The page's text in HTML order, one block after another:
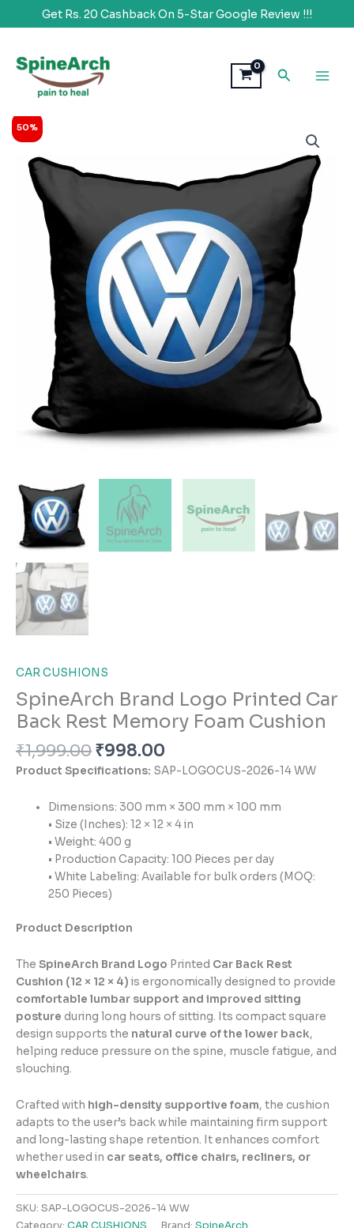
Get Rs. 20 Cashback On 5-Star Google Review !!!
content
Search
50%
CAR CUSHIONS
SpineArch Brand Logo Printed Car
Back Rest Memory Foam Cushion
₹1,999.00
₹1,999.00.
₹998.00
₹998.00.
Product Specifications: SAP-LOGOCUS-2026-14 WW
Dimensions: 300 mm × 300 mm × 100 mm
• Size (Inches): 12 × 12 × 4 in
• Weight: 400 g
• Production Capacity: 100 Pieces per day
• White Labeling: Available for bulk orders (MOQ:
250 Pieces)
Product Description
The SpineArch Brand Logo Printed Car Back Rest
Cushion (12 × 12 × 4) is ergonomically designed to provide
comfortable lumbar support and improved sitting
posture during long hours of sitting. Its compact square
design supports the natural curve of the lower back,
helping reduce pressure on the spine, muscle fatigue, and
slouching.
Crafted with high-density supportive foam, the cushion
adapts to the user’s back while maintaining firm support
and long-lasting shape retention. It enhances comfort
whether used in car seats, office chairs, recliners, or
wheelchairs.
SKU: SAP-LOGOCUS-2026-14 WW
SpineArch
Brand
Logo
Printed
Car
Memory
Cushion
quantity